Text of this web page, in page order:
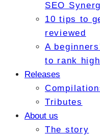
SEO
10 tips to
reviewed
A
to rank
Releases
Tributes
About us
The story